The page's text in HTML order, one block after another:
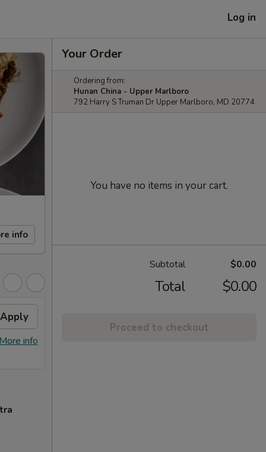
Log in
info
Apply
info
Your Order
Ordering from:
Hunan China - Upper Marlboro
792 Harry S Truman Dr Upper Marlboro, MD 20774
You have no items in your cart.
Subtotal $0.00
Total $0.00
Proceed to checkout